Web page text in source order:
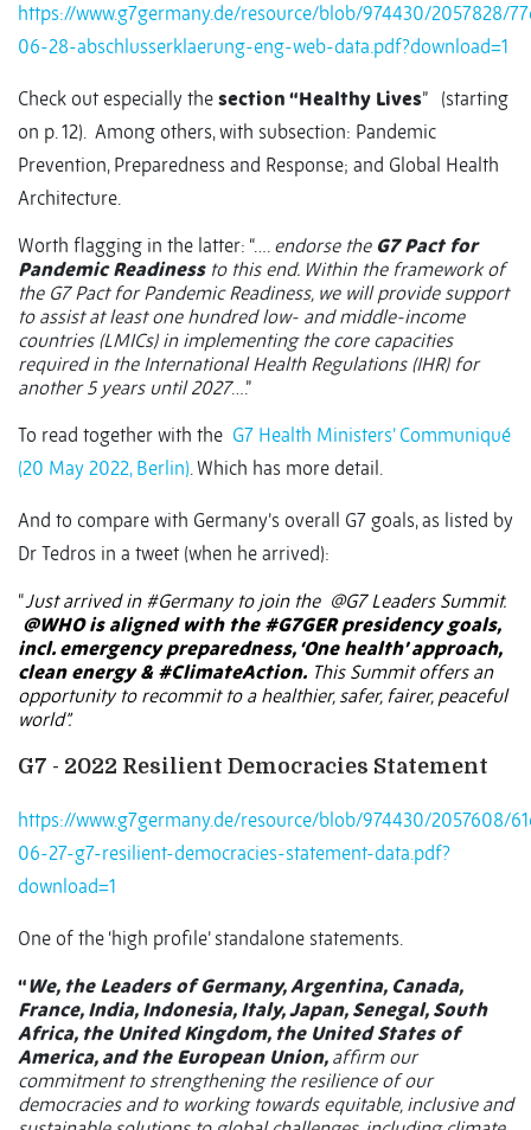
https://www.g7germany.de/resource/blob/974430/2057828/
06-28-abschlusserklaerung-eng-web-data.pdf?download=1
Check out especially the section “Healthy Lives”
(starting
on p. 12). Among others, with subsection: Pandemic
Prevention, Preparedness and Response; and Global Health
Architecture.
Worth flagging in the latter: “…. endorse the G7 Pact for
Pandemic Readinessto this end. Within the framework of
the G7 Pact for Pandemic Readiness, we will provide support
to assist at least one hundred low- and middle-income
countries (LMICs) in implementing the core capacities
required in the International Health Regulations (IHR) for
another 5 years until 2027….”
To read together with the G7 Health Ministers’ Communiqué
(20 May 2022, Berlin). Which has more detail.
And to compare with Germany’s overall G7 goals, as listed by
Dr Tedros in a tweet (when he arrived):
“Just arrived in #Germanyto join the @G7Leaders Summit.
@WHOis aligned with the #G7GERpresidency goals,
incl. emergency preparedness, ‘One health’ approach,
clean energy & #ClimateAction. This Summit offers an
opportunity to recommit to a healthier, safer, fairer, peaceful
world”.
G7 - 2022 Resilient Democracies Statement
https://www.g7germany.de/resource/blob/974430/2057608/
06-27-g7-resilient-democracies-statement-data.pdf?
download=1
One of the ‘high profile’ standalone statements.
“We, the Leaders of Germany, Argentina, Canada,
France, India, Indonesia, Italy, Japan, Senegal, South
Africa, the United Kingdom, the United States of
America, and the European Union, affirm our
commitment to strengthening the resilience of our
democracies and to working towards equitable, inclusive and